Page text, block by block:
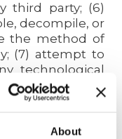
About
third party; (6)
decompile, or
the method of
(7) attempt to
technological
to restrict
Technology; (8)
or (9)